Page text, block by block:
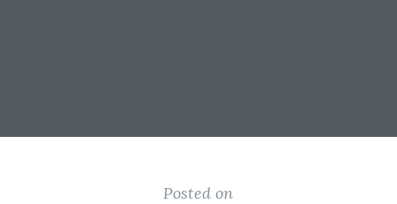
Posted on